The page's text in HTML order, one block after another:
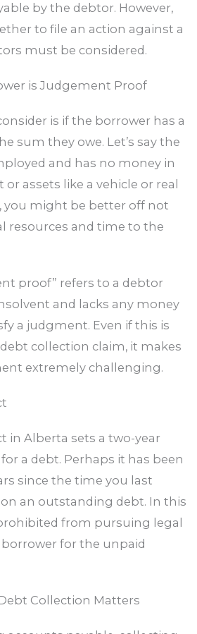
by the debtor. However,
to file an action against a
must be considered.
is Judgement Proof
is if the borrower has a
sum they owe. Let’s say the
and has no money in
assets like a vehicle or real
you might be better off not
resources and time to the
proof” refers to a debtor
and lacks any money
a judgment. Even if this is
collection claim, it makes
extremely challenging.
inAlberta sets a two-year
a debt. Perhaps it has been
since the time you last
an outstanding debt. In this
from pursuing legal
for the unpaid
Collection Matters